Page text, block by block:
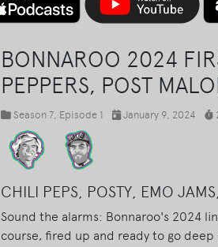
BONNAROO 2024
PEPPERS, POST
Season 7, Episode 1 January 9, 2024
CHILI PEPS, POSTY, EMO
Sound the alarms: Bonnaroo's 2024
course, fired up and ready to go